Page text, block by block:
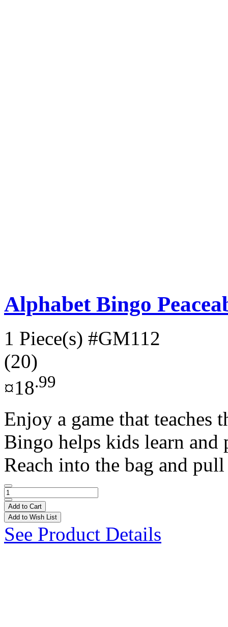
Alphabet Bingo
1 Piece(s) #GM112
(20)
¤18.99
Enjoy a game that teaches
Bingo helps kids learn and
Reach into the bag and
Add to Cart
Add to Wish List
See Product Details